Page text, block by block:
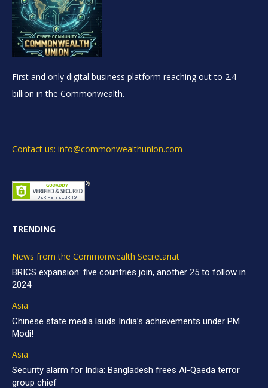
First and only digital business platform reaching out to 2.4
billion in the Commonwealth.
Contact us: info@commonwealthunion.com
TRENDING
News from the Commonwealth Secretariat
BRICS expansion: five countries join, another 25 to follow in
2024
Asia
Chinese state media lauds India’s achievements under PM
Modi!
Asia
Security alarm for India: Bangladesh frees Al-Qaeda terror
group chief